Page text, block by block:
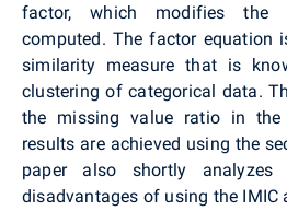
factor, which modifies the
computed. The factor equation
similarity measure that is
clustering of categorical data.
the missing value ratio in the
results are achieved using the
paper also shortly analyzes
disadvantages of using the